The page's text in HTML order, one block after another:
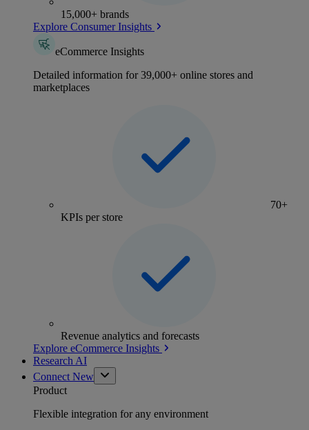
15,000+ brands
Explore Consumer Insights
eCommerce Insights
Detailed information for 39,000+ online stores and
marketplaces
70+
KPIs per store
Revenue analytics and forecasts
Explore eCommerce Insights
Research AI
Connect New
Product
Flexible integration for any environment